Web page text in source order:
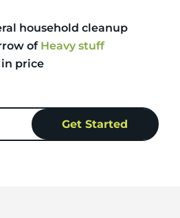
household cleanup
of Heavy stuff
price